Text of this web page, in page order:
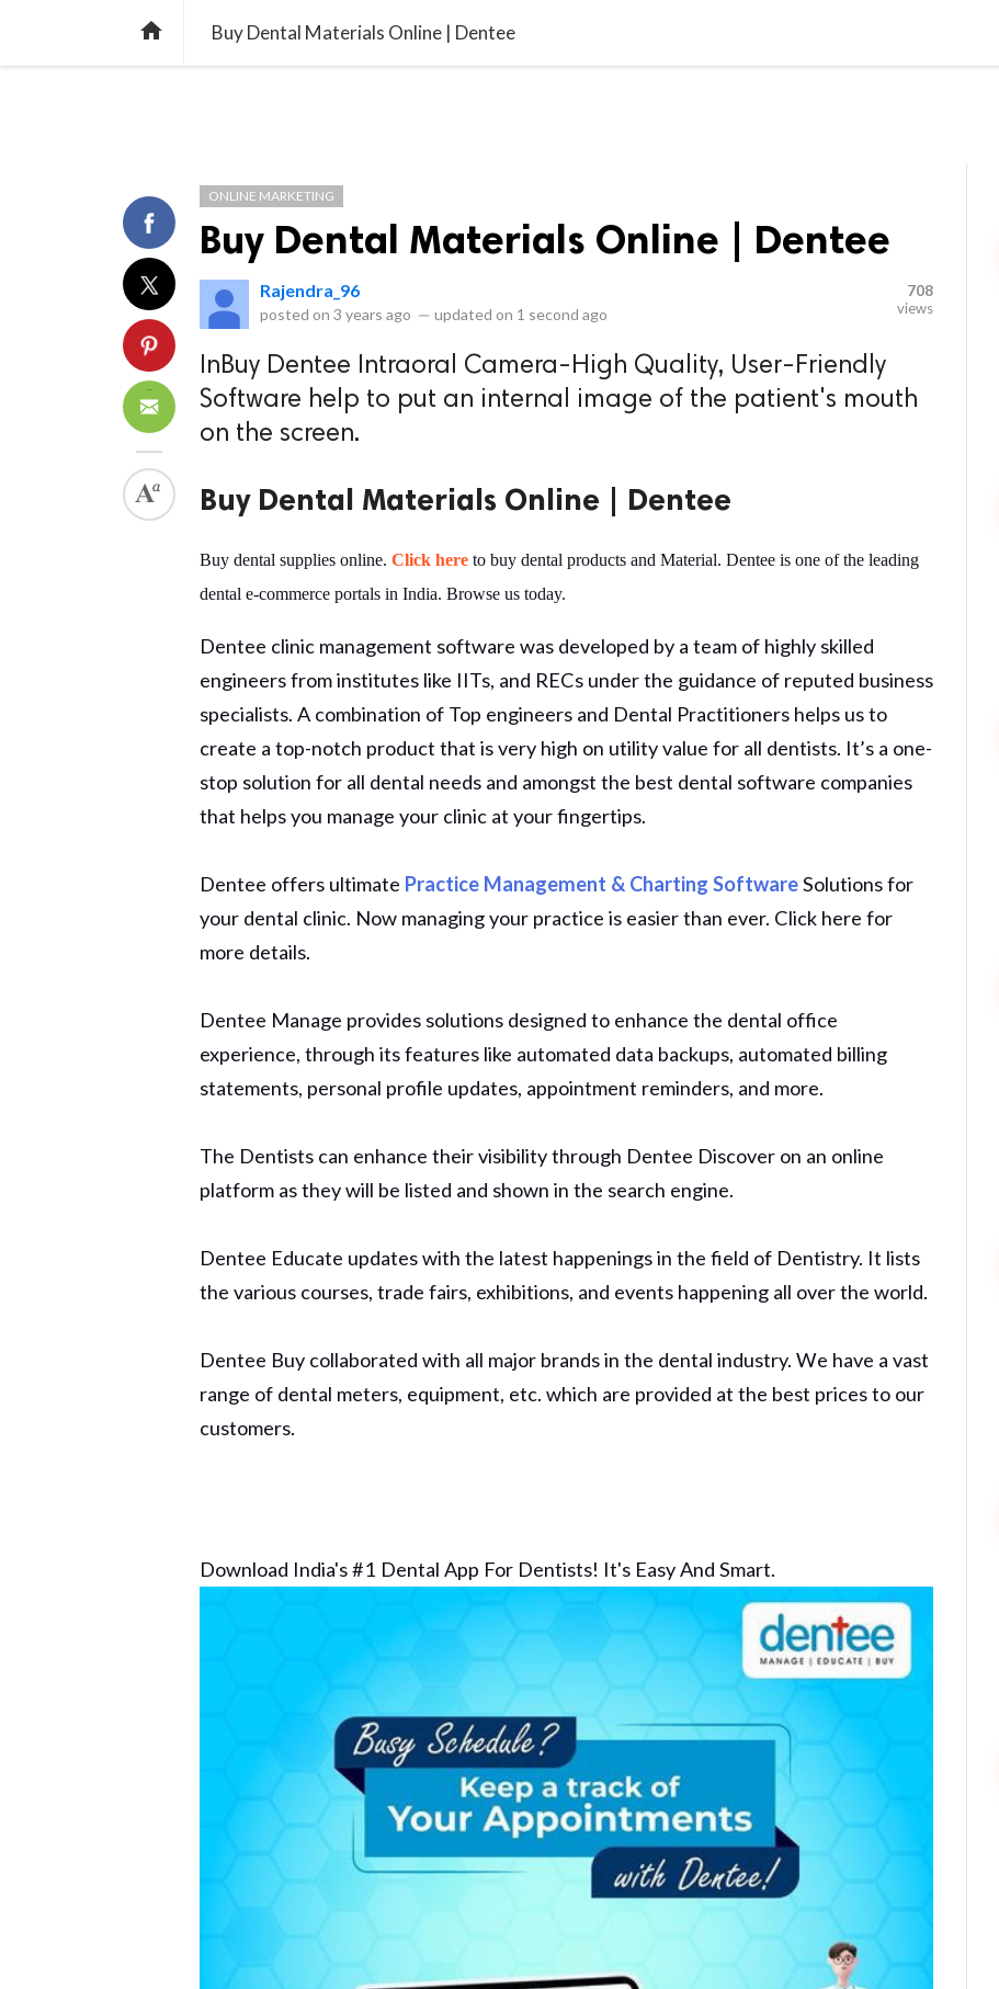
home Buy Dental Materials Online | Dentee
ONLINE MARKETING
Buy Dental Materials Online | Dentee
Rajendra_96
posted on 3 years ago — updated on 1 second ago
708
views
InBuy Dentee Intraoral Camera-High Quality, User-Friendly
Software help to put an internal image of the patient's mouth
on the screen.
Buy Dental Materials Online | Dentee
Buy dental supplies online. Click here to buy dental products and Material. Dentee is one of the leading
dental e-commerce portals in India. Browse us today.
Dentee clinic management software was developed by a team of highly skilled
engineers from institutes like IITs, and RECs under the guidance of reputed business
specialists. A combination of Top engineers and Dental Practitioners helps us to
create a top-notch product that is very high on utility value for all dentists. It’s a one-
stop solution for all dental needs and amongst the best dental software companies
that helps you manage your clinic at your fingertips.
Dentee offers ultimate Practice Management & Charting SoftwareSolutions for
your dental clinic. Now managing your practice is easier than ever. Click here for
more details.
Dentee Manage provides solutions designed to enhance the dental office
experience, through its features like automated data backups, automated billing
statements, personal profile updates, appointment reminders, and more.
The Dentists can enhance their visibility through Dentee Discover on an online
platform as they will be listed and shown in the search engine.
Dentee Educate updates with the latest happenings in the field of Dentistry. It lists
the various courses, trade fairs, exhibitions, and events happening all over the world.
Dentee Buy collaborated with all major brands in the dental industry. We have a vast
range of dental meters, equipment, etc. which are provided at the best prices to our
customers.
Download India's #1 Dental App For Dentists! It's Easy And Smart.